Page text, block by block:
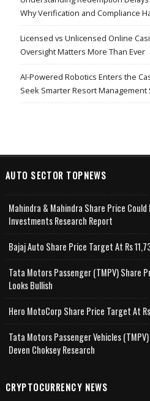
Why Verification and Compliance
Licensed vs Unlicensed Online
Oversight Matters More Than Ever
AI-Powered Robotics Enters the
Seek Smarter Resort Management
AUTO SECTOR TOPNEWS
Mahindra & Mahindra Share Price Could
Investments Research Report
Bajaj Auto Share Price Target At Rs
Tata Motors Passenger (TMPV) Share
Looks Bullish
Hero MotoCorp Share Price Target At
Tata Motors Passenger Vehicles
Deven Choksey Research
CRYPTOCURRENCY NEWS